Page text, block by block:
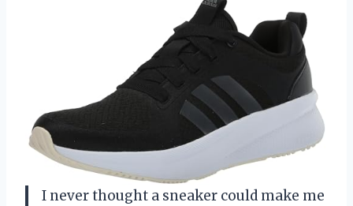
I never thought a sneaker could make me